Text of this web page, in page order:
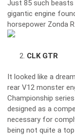
Just 85 such beasts
gigantic engine
horsepower Zonda R.
CLK GTR
It looked like a
rear V12 monster
Championship
designed as a
necessary for
being not quite a